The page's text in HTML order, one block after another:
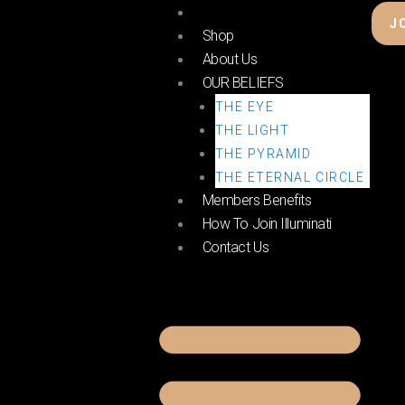
Shop
About Us
OUR BELIEFS
THE EYE
THE LIGHT
THE PYRAMID
THE ETERNAL CIRCLE
Members Benefits
How To Join Illuminati
Contact Us